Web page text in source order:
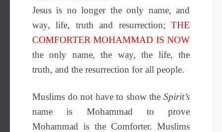
Jesus is no longer the only name, and
way, life, truth and resurrection; THE
COMFORTER MOHAMMAD IS NOW
the only name, the way, the life, the
truth, and the resurrection for all people.
Muslims do not have to show the Spirit’s
name is Mohammad to prove
Mohammad is the Comforter. Muslims